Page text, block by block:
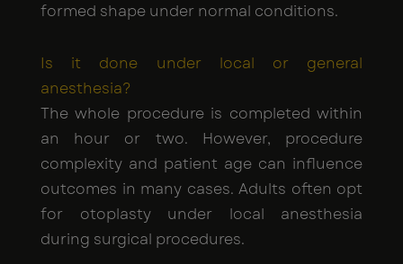
formed shape under normal conditions.
Is it done under local or general
anesthesia?
The whole procedure is completed within
an hour or two. However, procedure
complexity and patient age can influence
outcomes in many cases. Adults often opt
for otoplasty under local anesthesia
during surgical procedures.